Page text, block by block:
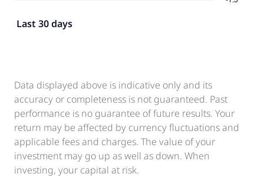
Last 30 days
Data displayed above is indicative only and its
accuracy or completeness is not guaranteed. Past
performance is no guarantee of future results. Your
return may be affected by currency fluctuations and
applicable fees and charges. The value of your
investment may go up as well as down. When
investing, your capital at risk.